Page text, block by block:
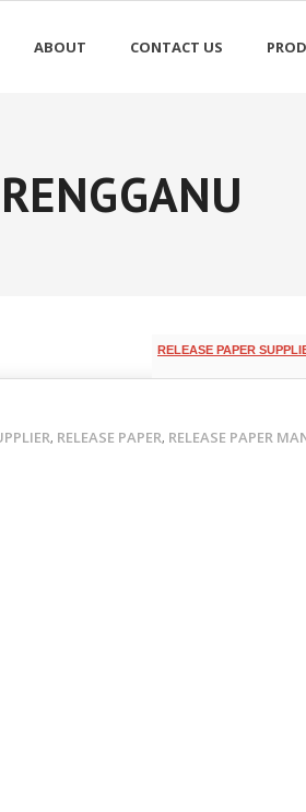
ABOUT CONTACT US
RELEASE PAPER
, RELEASE PAPER, RELEASE PAPER